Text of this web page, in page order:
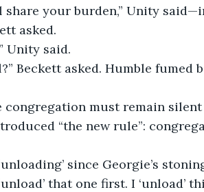
share your burden,” Unity
asked.
Unity said.
Beckett asked. Humble fumed
congregation must remain
“the new rule”:
since Georgie’s
that one first. I ‘unload’